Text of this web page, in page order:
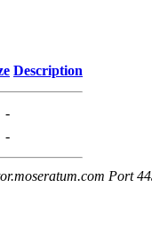
Description
-
-
Port